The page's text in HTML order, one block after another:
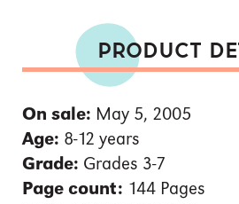
PRODUCT
On sale: May 5, 2005
Age: 8-12 years
Grade: Grades 3-7
Page count: 144 Pages